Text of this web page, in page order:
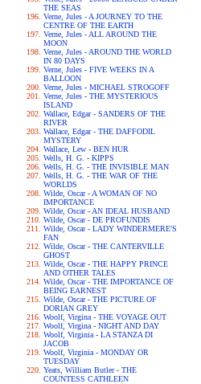
THE SEAS
Verne, Jules - A JOURNEY TO THE
CENTRE OF THE EARTH
Verne, Jules - ALL AROUND THE
MOON
Verne, Jules - AROUND THE WORLD
IN 80 DAYS
Verne, Jules - FIVE WEEKS IN A
BALLOON
Verne, Jules - MICHAEL STROGOFF
Verne, Jules - THE MYSTERIOUS
ISLAND
Wallace, Edgar - SANDERS OF THE
RIVER
Wallace, Edgar - THE DAFFODIL
MYSTERY
Wallace, Lew - BEN HUR
Wells, H. G. - KIPPS
Wells, H. G. - THE INVISIBLE MAN
Wells, H. G. - THE WAR OF THE
WORLDS
Wilde, Oscar - A WOMAN OF NO
IMPORTANCE
Wilde, Oscar - AN IDEAL HUSBAND
Wilde, Oscar - DE PROFUNDIS
Wilde, Oscar - LADY WINDERMERE'S
FAN
Wilde, Oscar - THE CANTERVILLE
GHOST
Wilde, Oscar - THE HAPPY PRINCE
AND OTHER TALES
Wilde, Oscar - THE IMPORTANCE OF
BEING EARNEST
Wilde, Oscar - THE PICTURE OF
DORIAN GREY
Woolf, Virgina - THE VOYAGE OUT
Woolf, Virgina - NIGHT AND DAY
Woolf, Virginia - LA STANZA DI
JACOB
Woolf, Virginia - MONDAY OR
TUESDAY
Yeats, William Butler - THE
COUNTESS CATHLEEN